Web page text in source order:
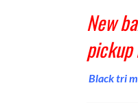
New
pickup
Black tri